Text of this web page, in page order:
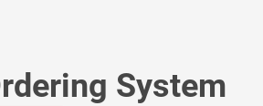
System